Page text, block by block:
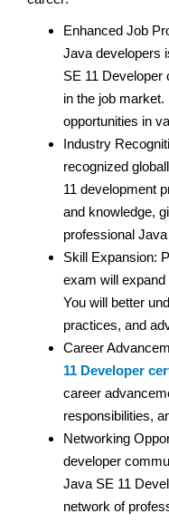
Enhanced Job
Java developers
SE 11 Developer
in the job
opportunities in
Industry
recognized
11 development
and knowledge,
professional
Skill Expansion:
exam will
You will better
practices, and
Career
11 Developer
career
responsibilities,
Networking
developer
Java SE 11
network of